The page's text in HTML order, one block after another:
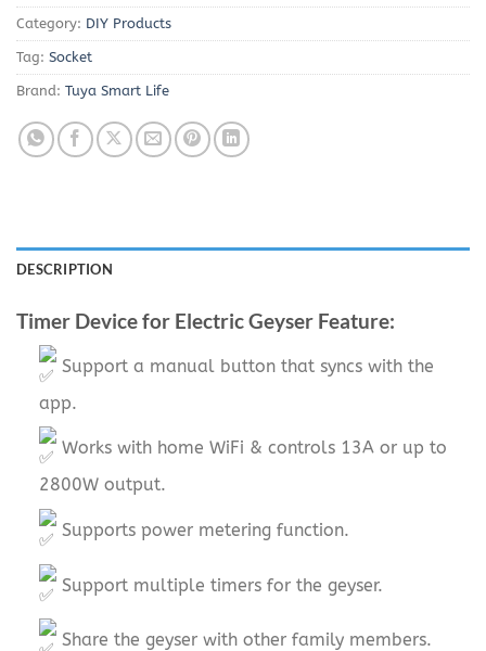
Category: DIY Products
Tag: Socket
Brand: Tuya Smart Life
DESCRIPTION
Timer Device for Electric Geyser Feature:
Support a manual button that syncs with the
app.
Works with home WiFi & controls 13A or up to
2800W output.
Supports power metering function.
Support multiple timers for the geyser.
Share the geyser with other family members.